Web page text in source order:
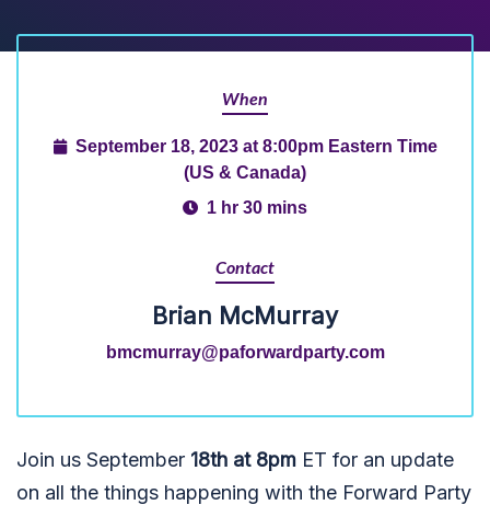
When
September 18, 2023 at 8:00pm Eastern Time
(US & Canada)
1 hr 30 mins
Contact
Brian McMurray
bmcmurray@paforwardparty.com
Join us September 18th at 8pm ET for an update
on all the things happening with the Forward Party